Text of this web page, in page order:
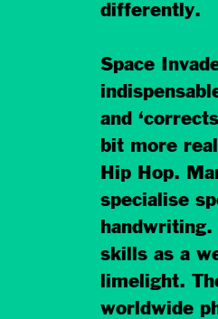
differently.
Space
and
bit more
Hip Hop.
specialise
skills as a
limelight.
worldwide